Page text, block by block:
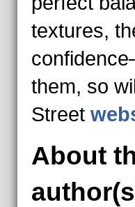
textures,
them, so
Street
About